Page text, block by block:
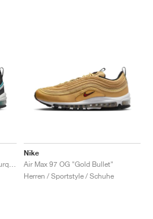
Nike
Air Max 97 OG "Gold Bullet"
Herren / Sportstyle / Schuhe